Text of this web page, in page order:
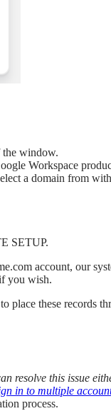
the window.
Workspace
a domain from
SETUP.
account, our
you wish.
these
resolve this issue
in to multiple
process.